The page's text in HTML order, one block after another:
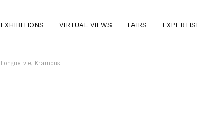
EXHIBITIONS VIRTUAL VIEWS FAIRS
Longue vie, Krampus